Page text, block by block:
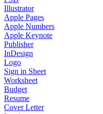
Illustrator
Apple Pages
Apple Numbers
Apple Keynote
Publisher
InDesign
Logo
Sign in Sheet
Worksheet
Budget
Resume
Cover Letter